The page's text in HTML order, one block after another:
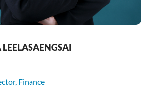
SUNANDHA LEELASAENGSAI
Finance